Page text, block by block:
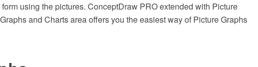
using the pictures. ConceptDraw PRO extended with Picture
and Charts area offers you the easiest way of Picture Graphs